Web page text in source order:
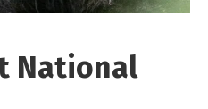
National